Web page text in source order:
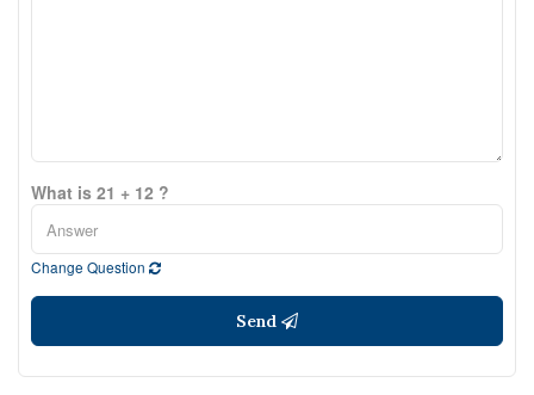
What is 21 + 12 ?
Change Question
Send